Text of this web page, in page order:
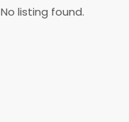
No listing found.